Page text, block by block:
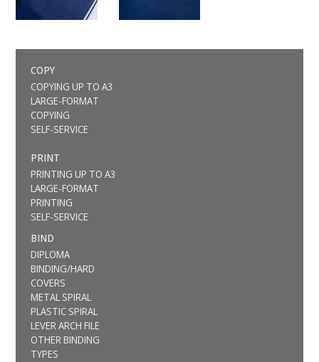
COPY
COPYING UP TO A3
LARGE-FORMAT
COPYING
SELF-SERVICE
PRINT
PRINTING UP TO A3
LARGE-FORMAT
PRINTING
SELF-SERVICE
BIND
DIPLOMA
BINDING/HARD
COVERS
METAL SPIRAL
PLASTIC SPIRAL
LEVER ARCH FILE
OTHER BINDING
TYPES